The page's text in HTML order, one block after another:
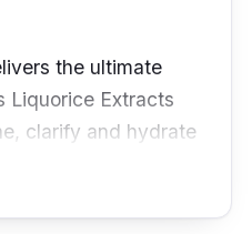
the ultimate
Liquorice Extracts
clarify and hydrate